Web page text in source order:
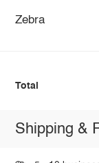
Zebra
Total
Shipping &